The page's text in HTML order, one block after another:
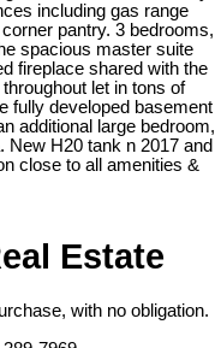
including gas range
pantry. 3 bedrooms,
spacious master suite
fireplace shared with the
let in tons of
fully developed basement
additional large bedroom,
New H20 tank n 2017 and
close to all amenities &
Estate
with no obligation.